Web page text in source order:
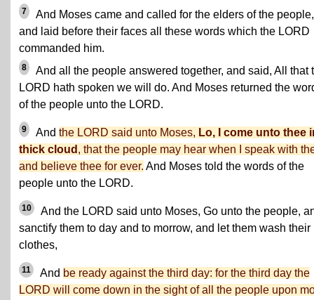
7
And Moses came and called for the elders of the people,
and laid before their faces all these words which the LORD
commanded him.
8
And all the people answered together, and said, All that
LORD hath spoken we will do. And Moses returned the
of the people unto the LORD.
9 And the LORD said unto Moses, Lo, I come unto thee
thick cloud , that the people may hear when I speak with
and believe thee for ever. And Moses told the words of the
people unto the LORD.
10
And the LORD said unto Moses, Go unto the people,
sanctify them to day and to morrow, and let them wash their
clothes,
11 And be ready against the third day: for the third day the
LORD will come down in the sight of all the people upon